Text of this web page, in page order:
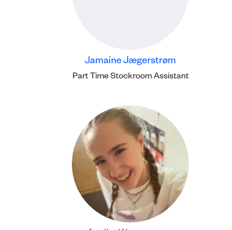
Jamaine Jægerstrøm
Part Time Stockroom Assistant